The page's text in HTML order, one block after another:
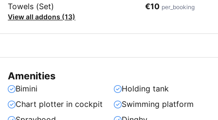
Towels (Set) €10 per_booking
View all addons (13)
Amenities
Bimini
Holding tank
Chart plotter in cockpit
Swimming platform